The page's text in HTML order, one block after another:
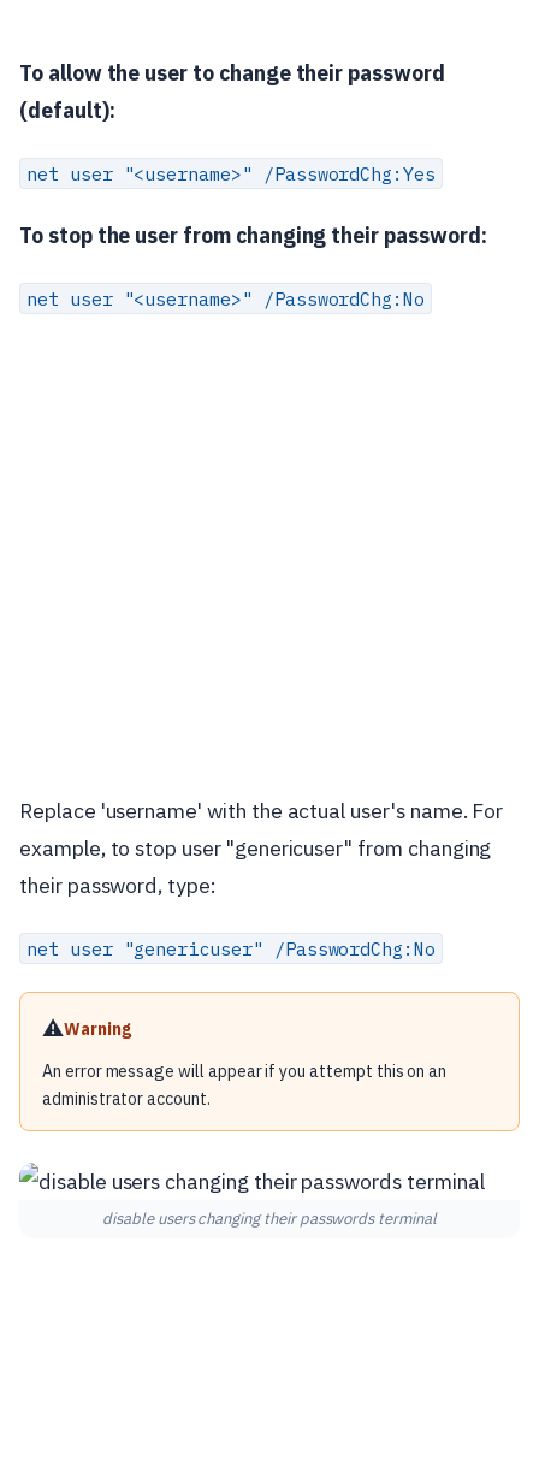
To allow the user to change their password
(default):
net user "<username>" /PasswordChg:Yes
To stop the user from changing their password:
net user "<username>" /PasswordChg:No
Replace 'username' with the actual user's name. For
example, to stop user "genericuser" from changing
their password, type:
net user "genericuser" /PasswordChg:No
⚠️Warning
An error message will appear if you attempt this on an
administrator account.
disable users changing their passwords terminal